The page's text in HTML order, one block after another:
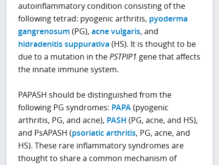
autoinflammatory condition consisting of the
following tetrad: pyogenic arthritis, pyoderma
gangrenosum (PG),acne vulgaris, and
hidradenitis suppurativa (HS). It is thought to be
due to a mutation in thePSTPIP1 gene that affects
the innate immune system.
PAPASH should be distinguished from the
following PG syndromes: PAPA(pyogenic
arthritis, PG, and acne), PASH (PG, acne, and HS),
and PsAPASH (psoriatic arthritis, PG, acne, and
HS). These rare inflammatory syndromes are
thought to share a common mechanism of